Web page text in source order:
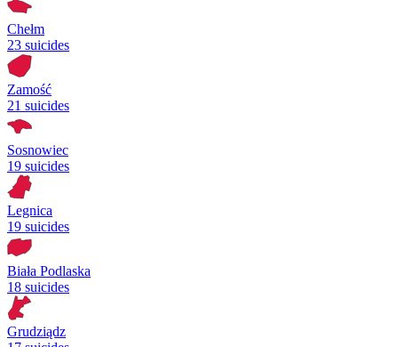
Chełm
23 suicides
Zamość
21 suicides
Sosnowiec
19 suicides
Legnica
19 suicides
Biała Podlaska
18 suicides
Grudziądz